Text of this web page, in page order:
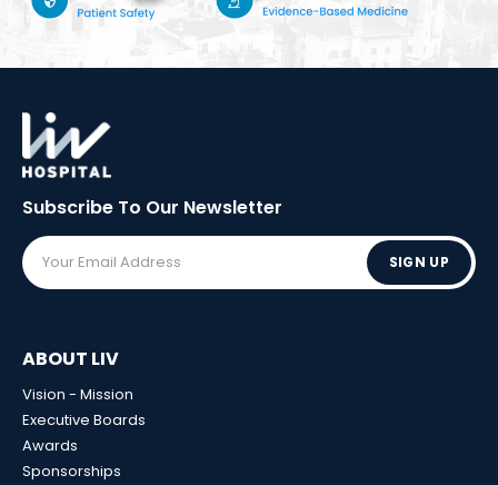
Subscribe To Our Newsletter
SIGN UP
ABOUT LIV
Vision - Mission
Executive Boards
Awards
Sponsorships